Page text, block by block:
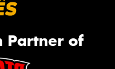
Partner of